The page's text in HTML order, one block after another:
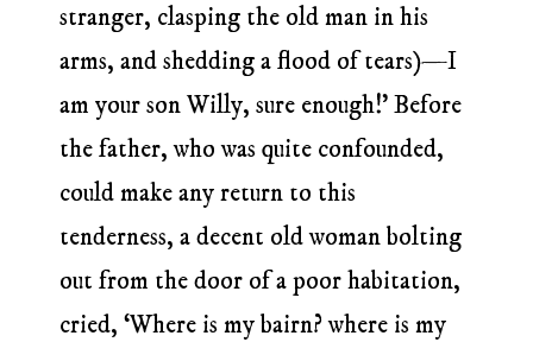
stranger, clasping the old man in his
arms, and shedding a flood of tears)—I
am your son Willy, sure enough!’ Before
the father, who was quite confounded,
could make any return to this
tenderness, a decent old woman bolting
out from the door of a poor habitation,
cried, ‘Where is my bairn? where is my